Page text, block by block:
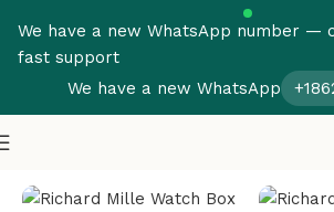
We have a new WhatsApp number —
fast support
We have a new WhatsApp